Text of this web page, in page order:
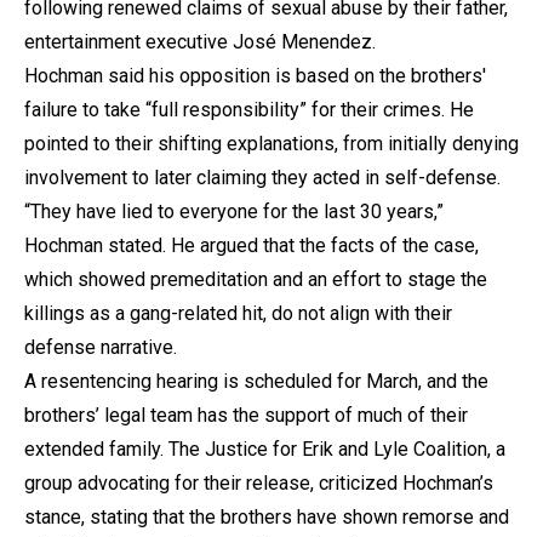
following renewed claims of sexual abuse by their father,
entertainment executive José Menendez.
Hochman said his opposition is based on the brothers'
failure to take “full responsibility” for their crimes. He
pointed to their shifting explanations, from initially denying
involvement to later claiming they acted in self-defense.
“They have lied to everyone for the last 30 years,”
Hochman stated. He argued that the facts of the case,
which showed premeditation and an effort to stage the
killings as a gang-related hit, do not align with their
defense narrative.
A resentencing hearing is scheduled for March, and the
brothers’ legal team has the support of much of their
extended family. The Justice for Erik and Lyle Coalition, a
group advocating for their release, criticized Hochman’s
stance, stating that the brothers have shown remorse and